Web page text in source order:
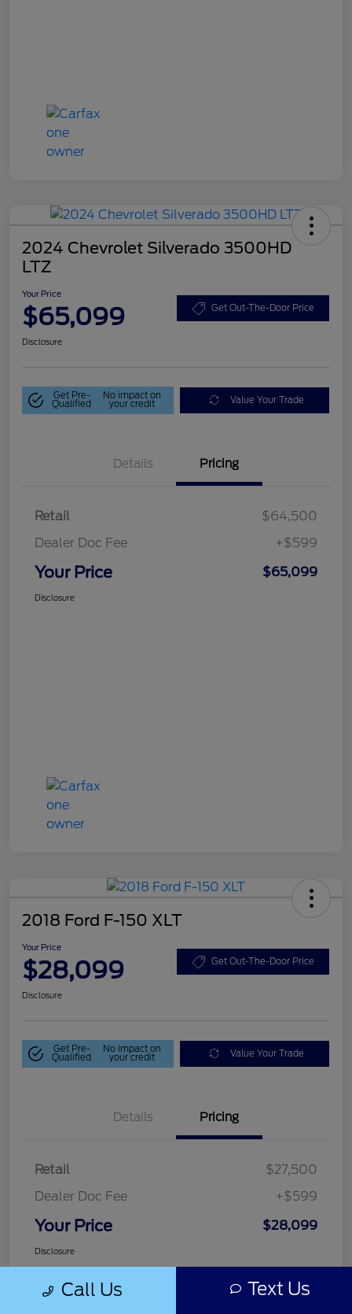
2024 Chevrolet Silverado 3500HD
LTZ
Your Price
$65,099 Get Out-The-Door Price
Disclosure
Get Pre-
Qualified
No impact on
your credit Value Your Trade
Details Pricing
Retail
$64,500
Dealer Doc Fee
+$599
Your Price $65,099
Disclosure
2018 Ford F-150 XLT
Your Price
$28,099 Get Out-The-Door Price
Disclosure
Get Pre-
Qualified
No impact on
your credit Value Your Trade
Details Pricing
Retail
$27,500
Dealer Doc Fee
+$599
Your Price $28,099
Disclosure
Call Us Text Us